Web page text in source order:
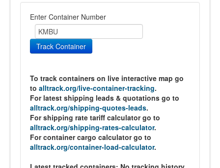
Enter Container Number
Track Container
To track containers on live interactive map go
to alltrack.org/live-container-tracking.
For latest shipping leads & quotations go to
alltrack.org/shipping-quotes-leads.
For shipping rate tariff calculator go to
alltrack.org/shipping-rates-calculator.
For container cargo calculator go to
alltrack.org/container-load-calculator.